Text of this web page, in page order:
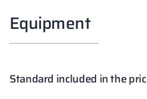
Equipment
Standard included in the